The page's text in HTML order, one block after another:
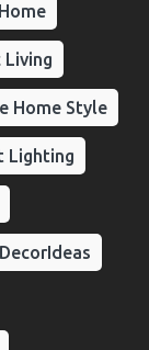
Home Style
Lighting